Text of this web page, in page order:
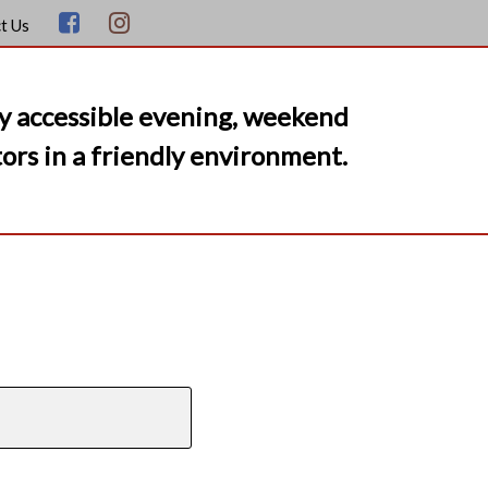
Us
evening, weekend
in a friendly environment.